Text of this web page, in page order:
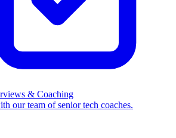
& Coaching
our team of senior tech coaches.